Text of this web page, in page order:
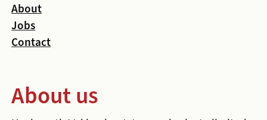
About
Jobs
Contact
About us